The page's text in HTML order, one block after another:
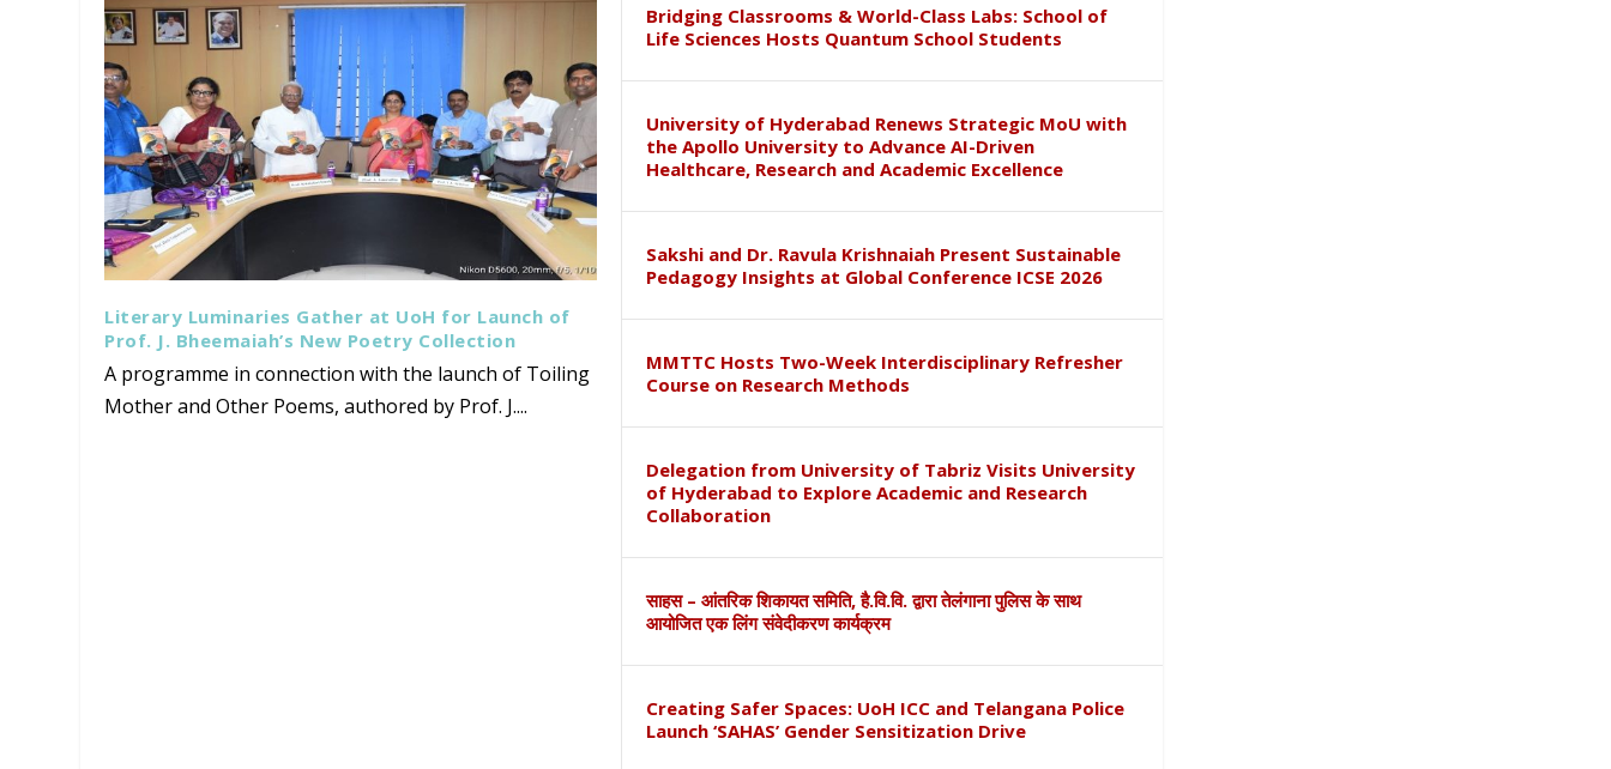
Literary Luminaries Gather at UoH for Launch of
Prof. J. Bheemaiah’s New Poetry Collection
A programme in connection with the launch of Toiling
Mother and Other Poems, authored by Prof. J....
Bridging Classrooms & World-Class Labs: School of
Life Sciences Hosts Quantum School Students
University of Hyderabad Renews Strategic MoU with
the Apollo University to Advance AI-Driven
Healthcare, Research and Academic Excellence
Sakshi and Dr. Ravula Krishnaiah Present Sustainable
Pedagogy Insights at Global Conference ICSE 2026
MMTTC Hosts Two-Week Interdisciplinary Refresher
Course on Research Methods
Delegation from University of Tabriz Visits University
of Hyderabad to Explore Academic and Research
Collaboration
साहस – आंतरिक शिकायत समिति, है.वि.वि. द्वारा तेलंगाना पुलिस के साथ
आयोजित एक लिंग संवेदीकरण कार्यक्रम
Creating Safer Spaces: UoH ICC and Telangana Police
Launch ‘SAHAS’ Gender Sensitization Drive